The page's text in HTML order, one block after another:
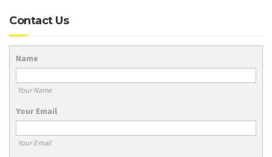
Contact Us
Name
Your Name
Your Email
Your Email